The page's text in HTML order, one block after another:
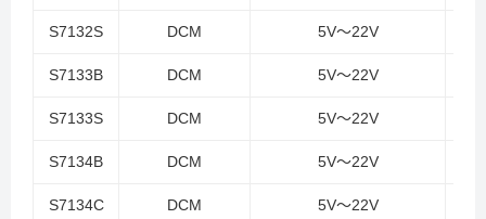
S7132S DCM 5V～22V
S7133B DCM 5V～22V
S7133S DCM 5V～22V
S7134B DCM 5V～22V
S7134C DCM 5V～22V